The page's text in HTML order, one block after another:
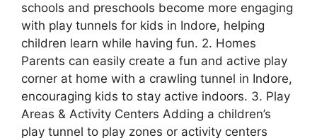
schools and preschools become more engaging
with play tunnels for kids in Indore, helping
children learn while having fun. 2. Homes
Parents can easily create a fun and active play
corner at home with a crawling tunnel in Indore,
encouraging kids to stay active indoors. 3. Play
Areas & Activity Centers Adding a children’s
play tunnel to play zones or activity centers